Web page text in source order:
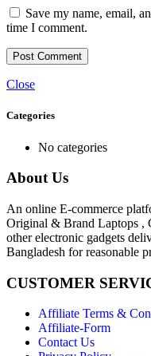
Save my name, email,
time I comment.
Close
Categories
No categories
About Us
An online E-commerce
Original & Brand Laptops ,
other electronic gadgets
Bangladesh for reasonable
CUSTOMER
Affiliate Terms &
Affiliate-Form
Contact Us